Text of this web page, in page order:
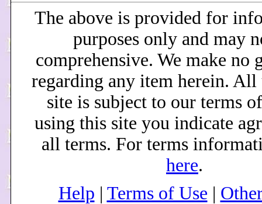
The above is provided for
purposes only and may
comprehensive. We make no
regarding any item herein. All
site is subject to our terms
using this site you indicate
all terms. For terms
here.
Help | Terms of Use |